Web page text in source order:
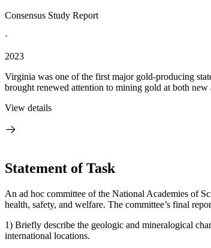
Consensus Study Report
·
2023
Virginia was one of the first major gold-producing
brought renewed attention to mining gold at both
View details
Statement of Task
An ad hoc committee of the National Academies of
health, safety, and welfare. The committee’s final
1) Briefly describe the geologic and mineralogical
international locations.